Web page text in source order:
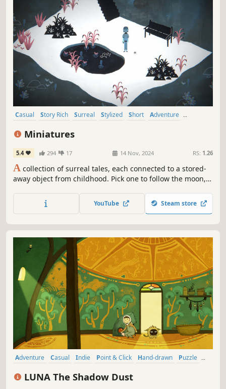
Casual Story Rich Surreal Stylized Short
Adventure
Miniatures
5.4 294 17 14 Nov, 2024 RS: 1.26
A collection of surreal tales, each connected to a stored-
away object from childhood. Pick one to follow the moon,
YouTube Steam store
Adventure Casual Indie Point & Click Hand-drawn
Puzzle
LUNA The Shadow Dust